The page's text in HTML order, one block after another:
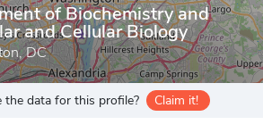
of Biochemistry and
and Cellular Biology
DC
data for this profile? Claim it!